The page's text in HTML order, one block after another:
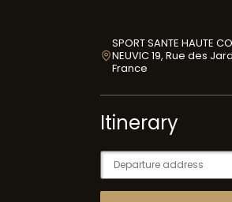
SPORT SANTE HAUTE
NEUVIC 19, Rue des
France
Itinerary